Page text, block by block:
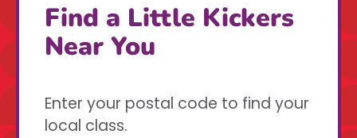
Find a Little Kickers
Near You
Enter your postal code to find your
local class.